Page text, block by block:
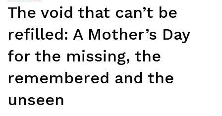
The void that can’t be
refilled: A Mother’s Day
for the missing, the
remembered and the
unseen